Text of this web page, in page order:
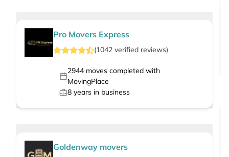
Pro Movers Express
(1042 verified reviews)
2944moves completed with
MovingPlace
8 years in business
Goldenway movers